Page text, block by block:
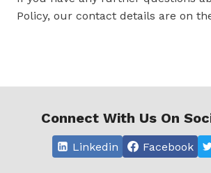
Policy, our contact details are on
Connect With Us On
Linkedin Facebook